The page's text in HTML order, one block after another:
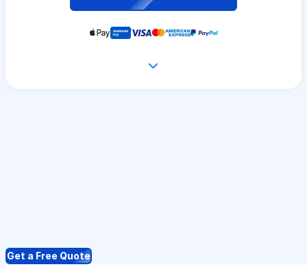
Get a Free Quote